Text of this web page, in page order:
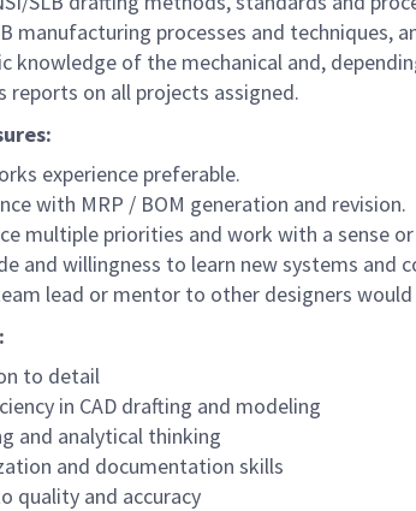
manufacturing processes and techniques,
knowledge of the mechanical and,
reports on all projects assigned.
experience preferable.
with MRP / BOM generation and revision.
multiple priorities and work with a sense
and willingness to learn new systems and
lead or mentor to other designers
to detail
in CAD drafting and modeling
and analytical thinking
and documentation skills
quality and accuracy